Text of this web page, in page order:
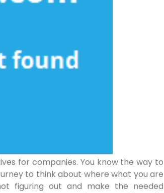
for companies. You know the way to
to think about where what you are
figuring out and make the needed